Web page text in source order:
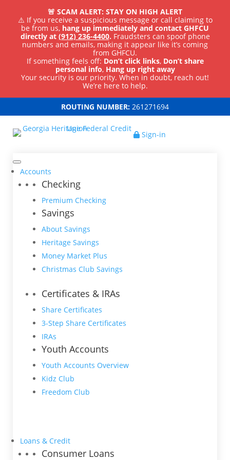
🚨 SCAM ALERT: STAY ON HIGH ALERT
⚠️ If you receive a suspicious message or call claiming to
be from us, hang up immediately and contact GHFCU
directly at (912) 236-4400. Fraudsters can spoof phone
numbers and emails, making it appear like it’s coming
from GHFCU.
If something feels off: Don’t click links, Don’t share
personal info, Hang up right away
Your security is our priority. When in doubt, reach out!
We’re here to help.
ROUTING NUMBER: 261271694
Sign-in
Accounts
Checking
Premium Checking
Savings
About Savings
Heritage Savings
Money Market Plus
Christmas Club Savings
Certificates & IRAs
Share Certificates
3-Step Share Certificates
IRAs
Youth Accounts
Youth Accounts Overview
Kidz Club
Freedom Club
Loans & Credit
Consumer Loans